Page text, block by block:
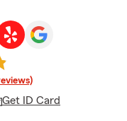
Get ID Card